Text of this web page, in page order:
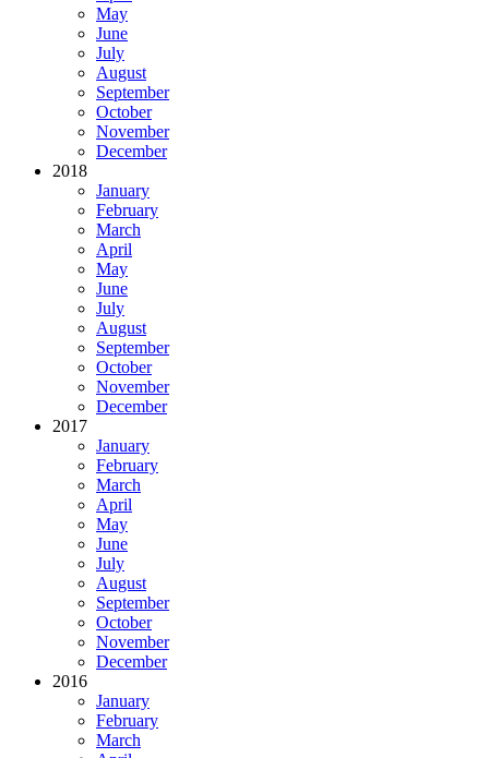
May
June
July
August
September
October
November
December
2018
January
February
March
April
May
June
July
August
September
October
November
December
2017
January
February
March
April
May
June
July
August
September
October
November
December
2016
January
February
March